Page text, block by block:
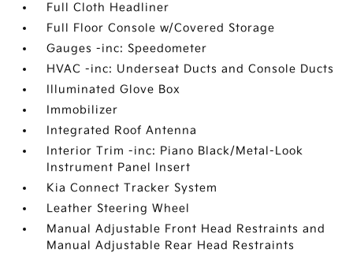
Full Cloth Headliner
Full Floor Console w/Covered Storage
Gauges -inc: Speedometer
HVAC -inc: Underseat Ducts and Console Ducts
Illuminated Glove Box
Immobilizer
Integrated Roof Antenna
Interior Trim -inc: Piano Black/Metal-Look
Instrument Panel Insert
Kia Connect Tracker System
Leather Steering Wheel
Manual Adjustable Front Head Restraints and
Manual Adjustable Rear Head Restraints